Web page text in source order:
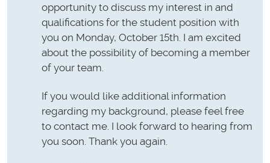
opportunity to discuss my interest in and
qualifications for the student position with
you on Monday, October 15th. I am excited
about the possibility of becoming a member
of your team.
If you would like additional information
regarding my background, please feel free
to contact me. I look forward to hearing from
you soon. Thank you again.